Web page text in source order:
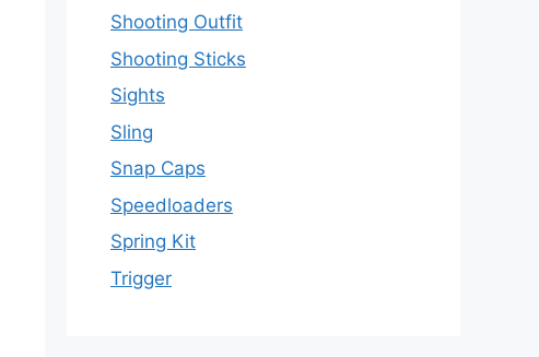
Shooting Outfit
Shooting Sticks
Sights
Sling
Snap Caps
Speedloaders
Spring Kit
Trigger